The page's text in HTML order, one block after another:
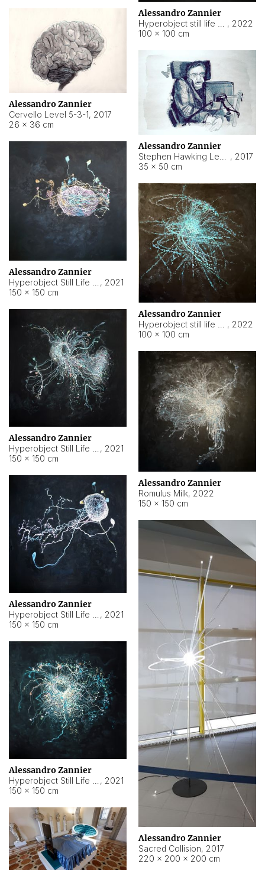
Alessandro Zannier
, 2022
100 × 100 cm
Alessandro Zannier
Cervello Level 5-3-1, 2017
26 × 36 cm
Alessandro Zannier
, 2017
35 × 50 cm
Alessandro Zannier
, 2021
150 × 150 cm
Alessandro Zannier
, 2022
100 × 100 cm
Alessandro Zannier
, 2021
150 × 150 cm
Alessandro Zannier
Romulus Milk, 2022
150 × 150 cm
Alessandro Zannier
, 2021
150 × 150 cm
Alessandro Zannier
Sacred Collision, 2017
220 × 200 × 200 cm
Alessandro Zannier
, 2021
150 × 150 cm